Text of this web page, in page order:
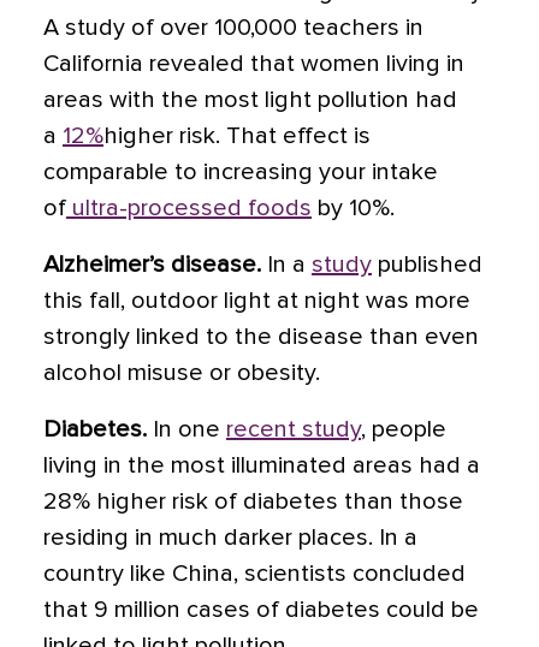
A study of over 100,000 teachers in
California revealed that women living in
areas with the most light pollution had
a 12%higher risk. That effect is
comparable to increasing your intake
ofultra-processed foods by 10%.
Alzheimer’s disease. In a study published
this fall, outdoor light at night was more
strongly linked to the disease than even
alcohol misuse or obesity.
Diabetes. In one recent study, people
living in the most illuminated areas had a
28% higher risk of diabetes than those
residing in much darker places. In a
country like China, scientists concluded
that 9 million cases of diabetes could be